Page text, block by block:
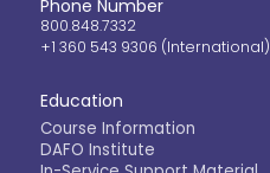
Phone Number
800.848.7332
+1 360 543 9306 (International)
Education
Course Information
DAFO Institute